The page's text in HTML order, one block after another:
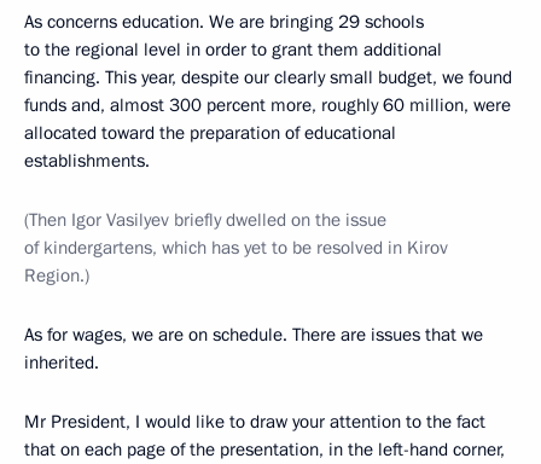
As concerns education. We are bringing 29 schools
to the regional level in order to grant them additional
financing. This year, despite our clearly small budget, we found
funds and, almost 300 percent more, roughly 60 million, were
allocated toward the preparation of educational
establishments.
(Then Igor Vasilyev briefly dwelled on the issue
of kindergartens, which has yet to be resolved in Kirov
Region.)
As for wages, we are on schedule. There are issues that we
inherited.
Mr President, I would like to draw your attention to the fact
that on each page of the presentation, in the left-hand corner,